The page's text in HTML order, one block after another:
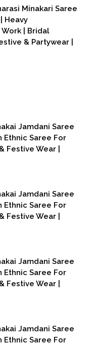
Minakari Saree
Heavy
| Bridal
& Partywear |
Jamdani Saree
Ethnic Saree For
Festive Wear |
Jamdani Saree
Ethnic Saree For
Festive Wear |
Jamdani Saree
Ethnic Saree For
Festive Wear |
Jamdani Saree
Ethnic Saree For